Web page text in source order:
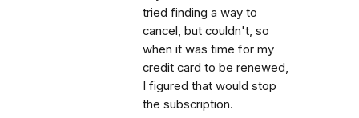
tried finding a way to
cancel, but couldn't, so
when it was time for my
credit card to be renewed,
I figured that would stop
the subscription.